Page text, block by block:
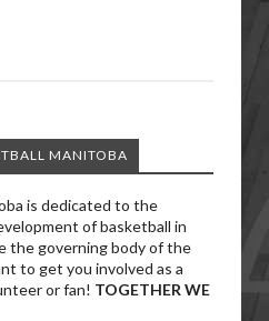
MANITOBA
is dedicated to the
of basketball in
the governing body of the
to get you involved as a
or fan! TOGETHER WE